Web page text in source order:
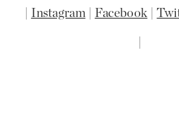
Instagram| Facebook|